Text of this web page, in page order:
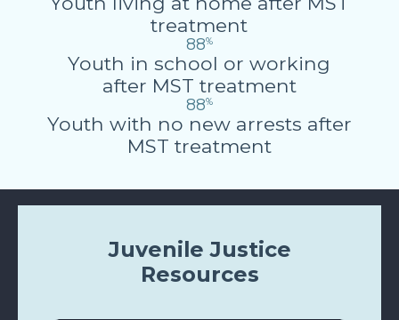
treatment
88%
Youth in school or working
after MST treatment
88%
Youth with no new arrests after
MST treatment
Juvenile Justice
Resources